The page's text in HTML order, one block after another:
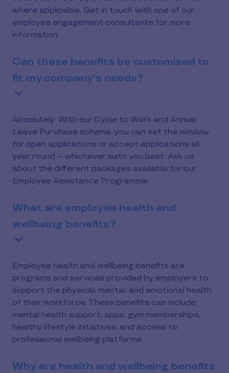
where applicable. Get in touch with one of our
employee engagement consultants for more
information
Can these benefits be customised to
fit my company's needs?
Absolutely. With our Cycle to Work and Annual
Leave Purchase scheme, you can set the window
for open applications or accept applications all
year round – whichever suits you best. Ask us
about the different packages available for our
Employee Assistance Programme.
What are employee health and
wellbeing benefits?
Employee health and wellbeing benefits are
programs and services provided by employers to
support the physical, mental, and emotional health
of their workforce. These benefits can include
mental health support, apps, gym memberships,
healthy lifestyle initiatives, and access to
professional wellbeing platforms.
Why are health and wellbeing benefits